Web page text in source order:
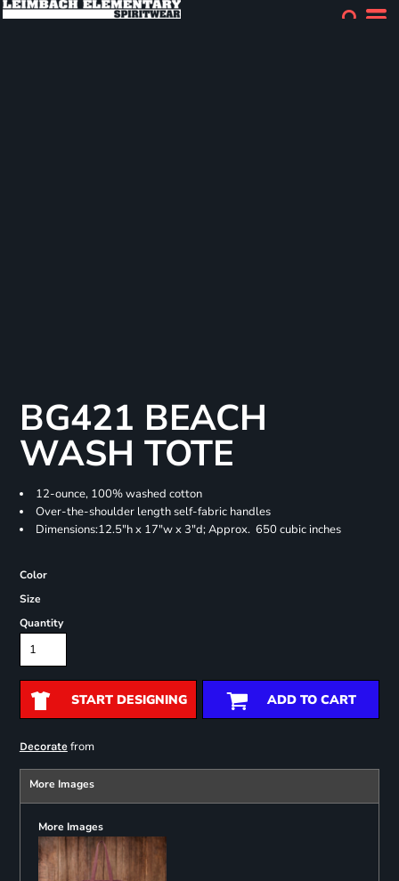
BG421 BEACH
WASH TOTE
12-ounce, 100% washed cotton
Over-the-shoulder length self-fabric handles
Dimensions:12.5"h x 17"w x 3"d; Approx. 650 cubic inches
Color
Size
Quantity
START DESIGNING ADD TO CART
Decoratefrom
More Images
More Images